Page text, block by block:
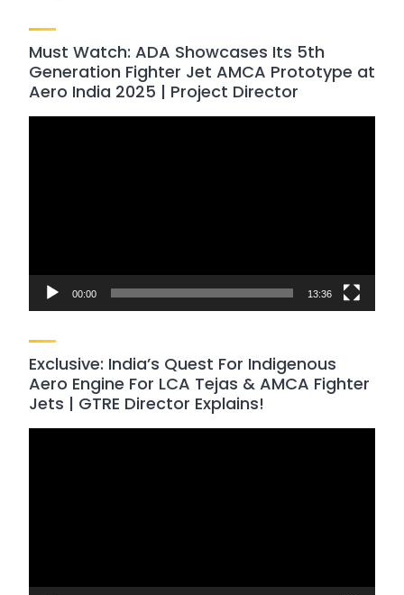
Must Watch: ADA Showcases Its 5th
Generation Fighter Jet AMCA Prototype at
Aero India 2025 | Project Director
00:00 13:36
Exclusive: India’s Quest For Indigenous
Aero Engine For LCA Tejas & AMCA Fighter
Jets | GTRE Director Explains!